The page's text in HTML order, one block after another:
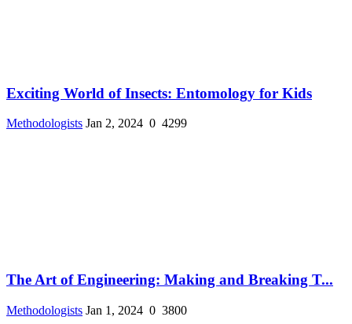
Exciting World of Insects: Entomology for Kids
Methodologists Jan 2, 2024 0 4299
The Art of Engineering: Making and Breaking T...
Methodologists Jan 1, 2024 0 3800